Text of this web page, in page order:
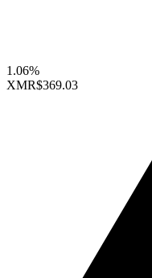
1.06%
XMR$369.03